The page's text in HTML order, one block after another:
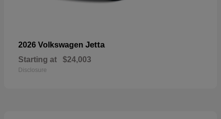
2026 Volkswagen Jetta
Starting at $24,003
Disclosure